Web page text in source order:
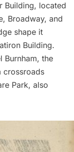
Building, located
, Broadway, and
shape it
Building.
Burnham, the
crossroads
Park, also